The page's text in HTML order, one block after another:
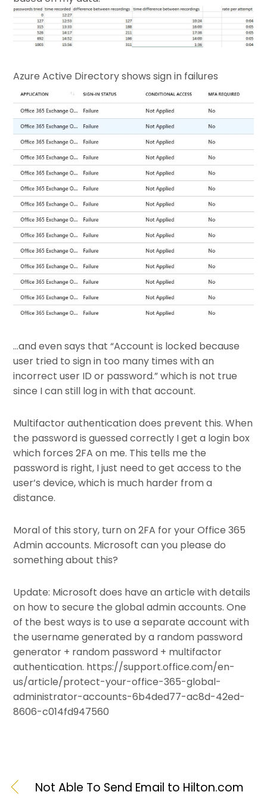
Azure Active Directory shows sign in failures
…and even says that “Account is locked because
user tried to sign in too many times with an
incorrect user ID or password.” which is not true
since I can still log in with that account.
Multifactor authentication does prevent this. When
the password is guessed correctly I get a login box
which forces 2FA on me. This tells me the
password is right, I just need to get access to the
user’s device, which is much harder from a
distance.
Moral of this story, turn on 2FA for your Office 365
Admin accounts. Microsoft can you please do
something about this?
Update: Microsoft does have an article with details
on how to secure the global admin accounts. One
of the best ways is to use a separate account with
the username generated by a random password
generator + random password + multifactor
authentication. https://support.office.com/en-
us/article/protect-your-office-365-global-
administrator-accounts-6b4ded77-ac8d-42ed-
8606-c014fd947560
Not Able To Send Email to Hilton.com